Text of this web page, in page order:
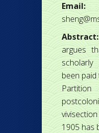
Email:
Abstract:
argues
been
1905 has